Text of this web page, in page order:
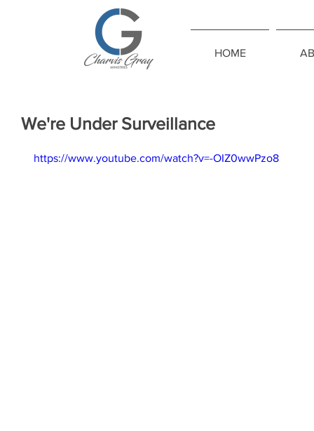
HOME
We're Under Surveillance
https://www.youtube.com/watch?v=-OIZ0wwPzo8